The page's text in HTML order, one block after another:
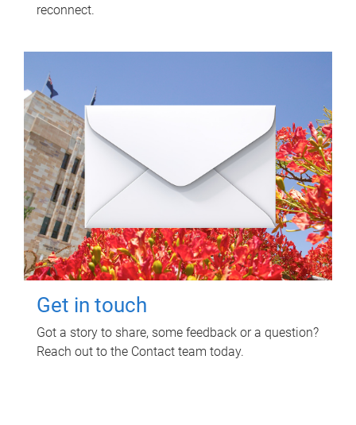
reconnect.
Get in touch
Got a story to share, some feedback or a question?
Reach out to the Contact team today.